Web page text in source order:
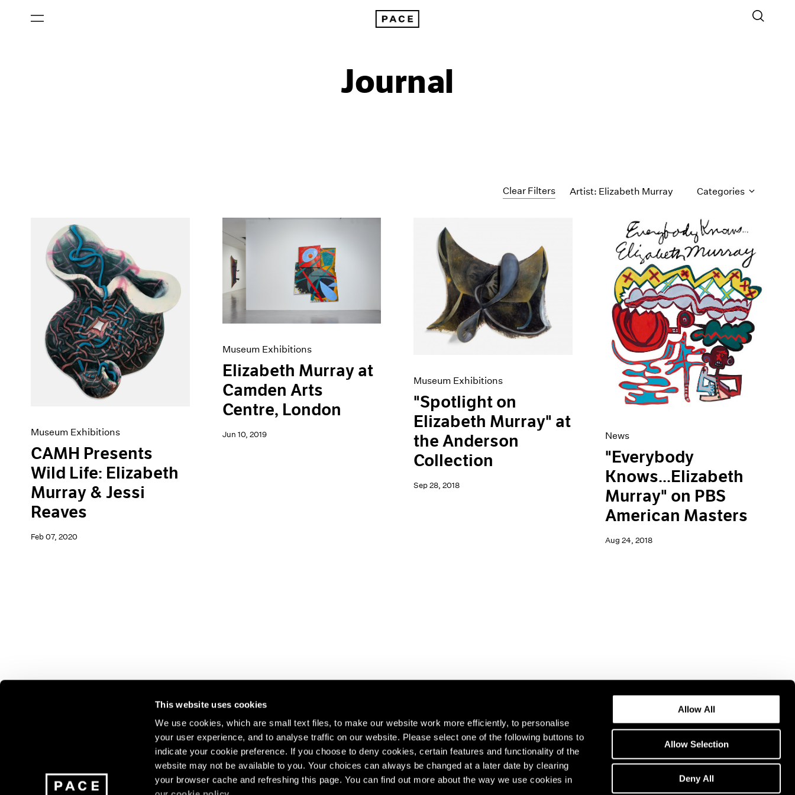
This website uses cookies
We use cookies, which are small text files, to make our website work more efficiently, to personalise
your user experience, and to analyse traffic on our website. Please select one of the following buttons to
indicate your cookie preference. If you choose to deny cookies, certain features and functionality of the
website may not be available to you. Your choices can always be changed at a later date by clearing
your browser cache and refreshing this page. You can find out more about the way we use cookies in
Allow All
Allow Selection
Deny All
Journal
Clear Filters Artist: Elizabeth Murray Categories
All Categories
Art Fairs
Artist Projects
Content
Events
Exhibitions
Museum Exhibitions
Pace Live
Pace Publishing
Press
Museum Exhibitions
CAMH Presents
Wild Life: Elizabeth
Murray & Jessi
Reaves
Feb 07, 2020
Museum Exhibitions
Elizabeth Murray at
Camden Arts
Centre, London
Jun 10, 2019
Museum Exhibitions
"Spotlight on
Elizabeth Murray" at
the Anderson
Collection
Sep 28, 2018
News
"Everybody
Knows...Elizabeth
Murray" on PBS
American Masters
Aug 24, 2018
Join our mailing list for updates about our artists,
exhibitions, events, and more.